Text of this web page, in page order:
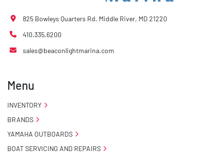
825 Bowleys Quarters Rd. Middle River, MD 21220
410.335.6200
sales@beaconlightmarina.com
Menu
INVENTORY
BRANDS
YAMAHA OUTBOARDS
BOAT SERVICING AND REPAIRS